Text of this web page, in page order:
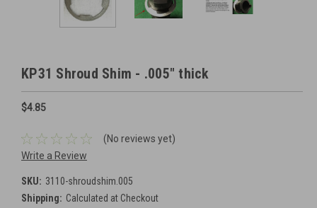
KP31 Shroud Shim - .005" thick
$4.85
(No reviews yet)
Write a Review
SKU: 3110-shroudshim.005
Shipping: Calculated at Checkout